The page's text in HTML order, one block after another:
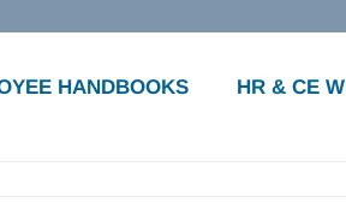
HANDBOOKS HR & CE